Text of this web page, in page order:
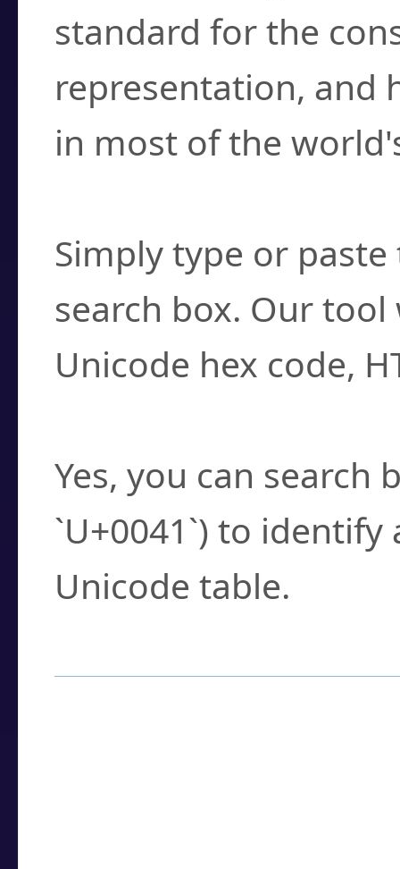
standard for the
representation, and
in most of the
Simply type or
search box. Our
Unicode hex code,
Yes, you can search
`U+0041`) to
Unicode table.